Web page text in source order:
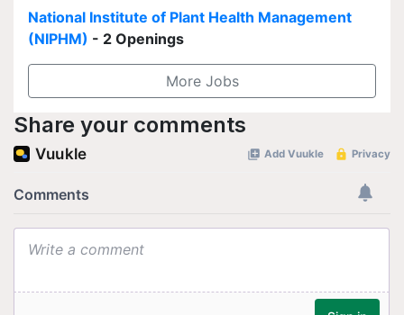
National Institute of Plant Health Management
(NIPHM) - 2 Openings
More Jobs
Share your comments